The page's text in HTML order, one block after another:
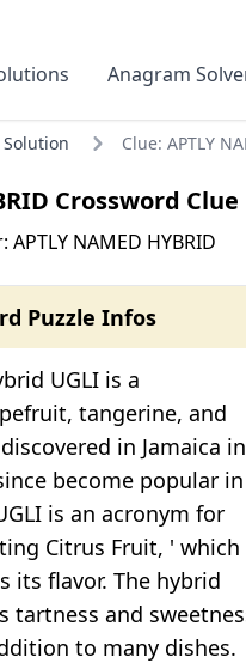
Anagram
Solution Clue: APTLY
Crossword Clue
NAMED HYBRID
Puzzle Infos
UGLI is a
tangerine, and
in Jamaica in
become popular in
is an acronym for
Citrus Fruit, ' which
its flavor. The hybrid
and
to many dishes.